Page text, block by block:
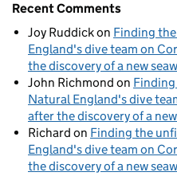
Recent Comments
Joy Ruddickon Finding
England's dive team on
the discovery of a new
John Richmond on
Natural England's dive
after the discovery of a
Richard on Finding the
England's dive team on
the discovery of a new